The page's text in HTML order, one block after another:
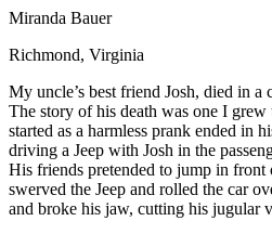
View all 47 states
Defensive Driving Courses
Back
OH Ohio Lower insurance Your state
AZ Arizona Lower insurance
CA California Lower insurance
NV Nevada Lower insurance
NJ New Jersey Lower insurance
View all 50 states
Miranda Bauer
Richmond, Virginia
My uncle’s best friend Josh, died in a
The story of his death was one I
started as a harmless prank ended in
driving a Jeep with Josh in the
His friends pretended to jump in front
swerved the Jeep and rolled the car
and broke his jaw, cutting his jugular